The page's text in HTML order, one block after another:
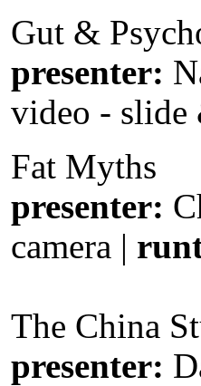
Gut &
presenter:
video - slide
Fat Myths
presenter:
camera |
The China
presenter: